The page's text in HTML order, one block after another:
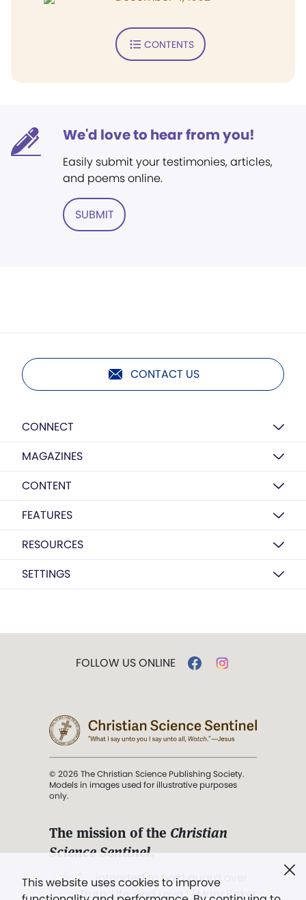
CONTENTS
We'd love to hear from you!
Easily submit your testimonies, articles,
and poems online.
SUBMIT
CONTACT US
CONNECT
MAGAZINES
CONTENT
FEATURES
RESOURCES
SETTINGS
This website uses cookies to improve
FOLLOW US ONLINE
© 2026 The Christian Science Publishing Society.
Models in images used for illustrative purposes
only.
The mission of the Christian
Science Sentinel.
". . . intended to hold guard over
Truth, Life, and Love.” (Mary Baker